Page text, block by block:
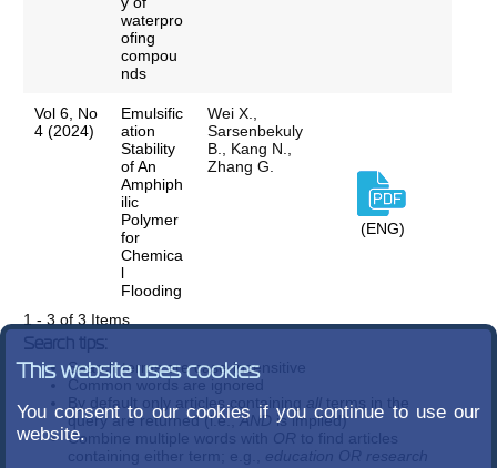
waterpro
ofing
compou
nds
Vol 6, No
4 (2024)
Emulsific
ation
Stability
of An
Amphiph
ilic
Polymer
for
Chemica
l
Flooding
Wei X.,
Sarsenbekuly
B., Kang N.,
Zhang G.
(ENG)
1 - 3 of 3 Items
Search tips:
Search terms are case-insensitive
Common words are ignored
By default only articles containing
all terms in the
query are returned (i.e.,AND is implied)
Combine multiple words with OR to find articles
containing either term; e.g., education OR research
This website uses cookies
You consent to our cookies if you continue to use our
website.